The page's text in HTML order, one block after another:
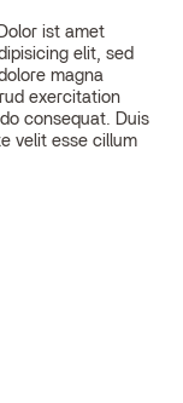
ist amet
elit, sed
magna
exercitation
velit esse cillum